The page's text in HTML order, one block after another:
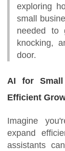
exploring
small
needed to
knocking,
door.
AI for Small
Efficient
Imagine
expand
assistants